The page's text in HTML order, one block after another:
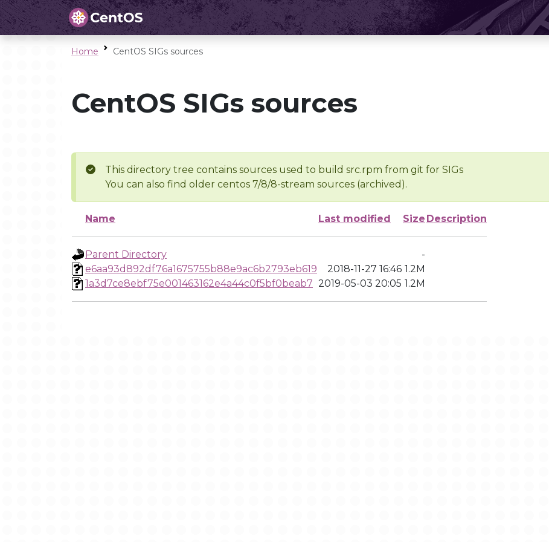
Home CentOS SIGs sources
CentOS SIGs sources
This directory tree contains sources used to build src.rpm from git for SIGs
You can also find older centos 7/8/8-stream sources (archived).
Name Last modified Size Description
Parent Directory
-
e6aa93d892df76a1675755b88e9ac6b2793eb619
2018-11-27 16:46 1.2M
1a3d7ce8ebf75e001463162e4a44c0f5bf0beab7 2019-05-03 20:05 1.2M